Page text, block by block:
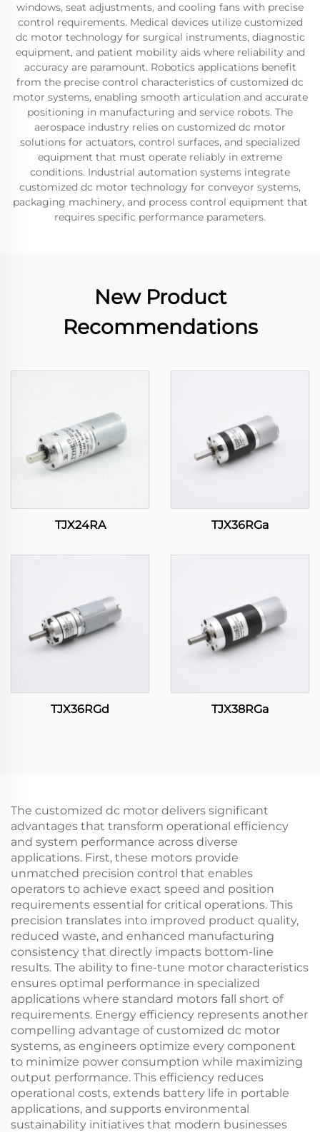
windows, seat adjustments, and cooling fans with precise
control requirements. Medical devices utilize customized
dc motor technology for surgical instruments, diagnostic
equipment, and patient mobility aids where reliability and
accuracy are paramount. Robotics applications benefit
from the precise control characteristics of customized dc
motor systems, enabling smooth articulation and accurate
positioning in manufacturing and service robots. The
aerospace industry relies on customized dc motor
solutions for actuators, control surfaces, and specialized
equipment that must operate reliably in extreme
conditions. Industrial automation systems integrate
customized dc motor technology for conveyor systems,
packaging machinery, and process control equipment that
requires specific performance parameters.
New Product
Recommendations
TJX24RA TJX36RGa
TJX36RGd TJX38RGa
The customized dc motor delivers significant
advantages that transform operational efficiency
and system performance across diverse
applications. First, these motors provide
unmatched precision control that enables
operators to achieve exact speed and position
requirements essential for critical operations. This
precision translates into improved product quality,
reduced waste, and enhanced manufacturing
consistency that directly impacts bottom-line
results. The ability to fine-tune motor characteristics
ensures optimal performance in specialized
applications where standard motors fall short of
requirements. Energy efficiency represents another
compelling advantage of customized dc motor
systems, as engineers optimize every component
to minimize power consumption while maximizing
output performance. This efficiency reduces
operational costs, extends battery life in portable
applications, and supports environmental
sustainability initiatives that modern businesses